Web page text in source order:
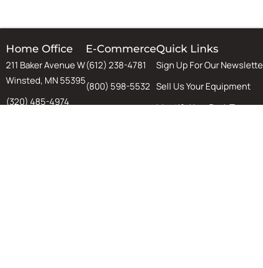
Home Office
211 Baker Avenue W
Winsted, MN 55395
(320) 485-4974
E-Commerce
(612) 238-4781
(800) 598-5532
Quick Links
Sign Up For Our
Sell Us Your Equipment
Identify Your Rack Type